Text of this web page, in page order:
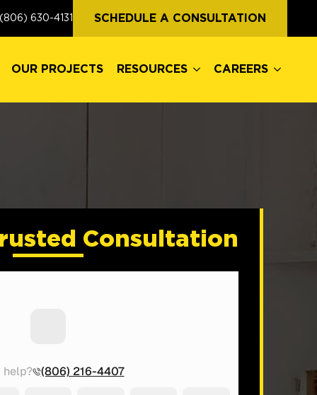
(806) 630-4131 SCHEDULE A CONSULTATION
OUR PROJECTS RESOURCES CAREERS
Consultation